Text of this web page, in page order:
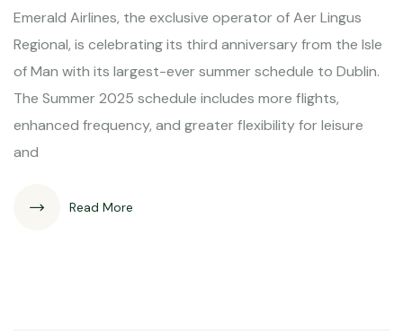
Emerald Airlines, the exclusive operator of Aer Lingus
Regional, is celebrating its third anniversary from the Isle
of Man with its largest-ever summer schedule to Dublin.
The Summer 2025 schedule includes more flights,
enhanced frequency, and greater flexibility for leisure
and
Read More